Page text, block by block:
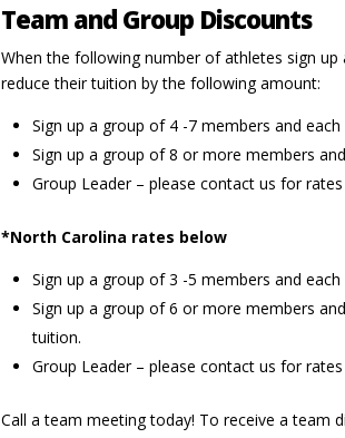
Team and Group Discounts
When the following number of athletes sign
reduce their tuition by the following amount:
Sign up a group of 4 -7 members and
Sign up a group of 8 or more members
Group Leader – please contact us for rates
*North Carolina rates below
Sign up a group of 3 -5 members and
Sign up a group of 6 or more members
tuition.
Group Leader – please contact us for rates
Call a team meeting today! To receive a team